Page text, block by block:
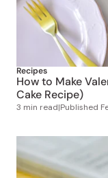
Recipes
How to Make
Cake Recipe)
3 min read|Published